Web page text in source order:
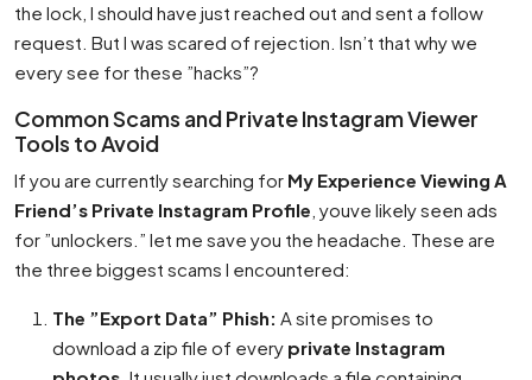
the lock, I should have just reached out and sent a follow
request. But I was scared of rejection. Isn’t that why we
every see for these ”hacks”?
Common Scams and Private Instagram Viewer
Tools to Avoid
If you are currently searching for My Experience Viewing A
Friend’s Private Instagram Profile , youve likely seen ads
for ”unlockers.” let me save you the headache. These are
the three biggest scams I encountered:
The ”Export Data” Phish: A site promises to
download a zip file of every private Instagram